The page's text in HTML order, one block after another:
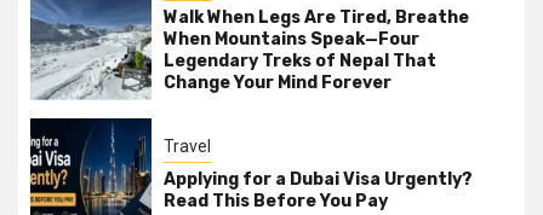
Walk When Legs Are Tired, Breathe
When Mountains Speak—Four
Legendary Treks of Nepal That
Change Your Mind Forever
Travel
Applying for a Dubai Visa Urgently?
Read This Before You Pay